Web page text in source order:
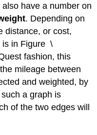
have a number on
. Depending on
distance, or cost,
is in Figure \
fashion, this
mileage between
and weighted, by
a graph is
of the two edges will